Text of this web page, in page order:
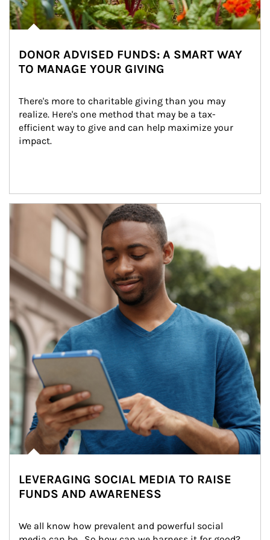
DONOR ADVISED FUNDS: A SMART WAY
TO MANAGE YOUR GIVING
There's more to charitable giving than you may
realize. Here's one method that may be a tax-
efficient way to give and can help maximize your
impact.
Article Image
LEVERAGING SOCIAL MEDIA TO RAISE
FUNDS AND AWARENESS
We all know how prevalent and powerful social